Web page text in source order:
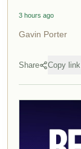
3 hours ago
Gavin Porter
Share Copy link